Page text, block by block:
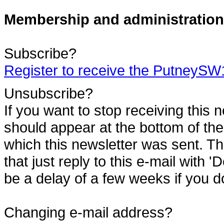
Membership and administration
Subscribe?
Register to receive the
Unsubscribe?
If you want to stop receiving this
should appear at the bottom of
which this newsletter was sent.
that just reply to this e-mail with
be a delay of a few weeks if you
Changing e-mail address?